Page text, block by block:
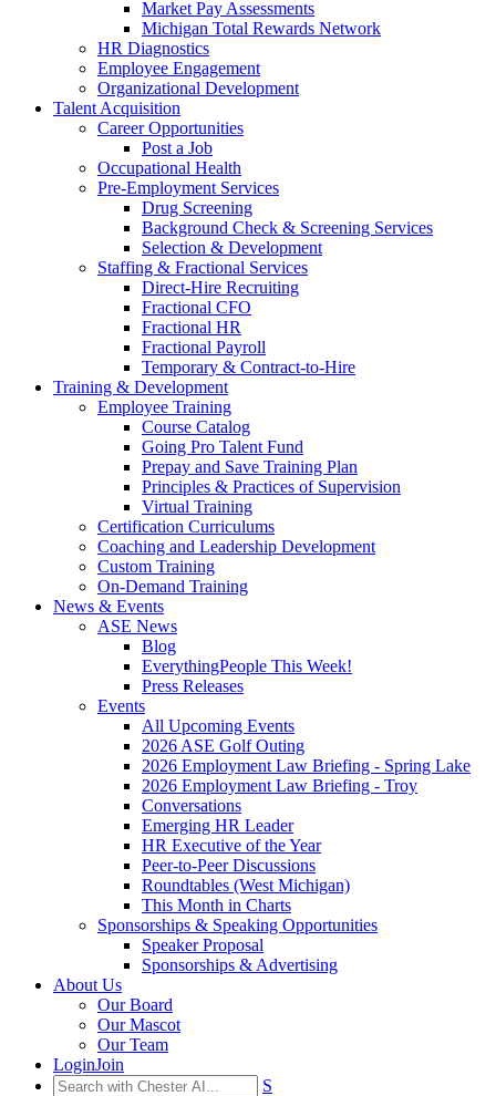
Market Pay Assessments
Michigan Total Rewards Network
HR Diagnostics
Employee Engagement
Organizational Development
Talent Acquisition
Career Opportunities
Post a Job
Occupational Health
Pre-Employment Services
Drug Screening
Background Check & Screening Services
Selection & Development
Staffing & Fractional Services
Direct-Hire Recruiting
Fractional CFO
Fractional HR
Fractional Payroll
Temporary & Contract-to-Hire
Training & Development
Employee Training
Course Catalog
Going Pro Talent Fund
Prepay and Save Training Plan
Principles & Practices of Supervision
Virtual Training
Certification Curriculums
Coaching and Leadership Development
Custom Training
On-Demand Training
News & Events
ASE News
Blog
EverythingPeople This Week!
Press Releases
Events
All Upcoming Events
2026 ASE Golf Outing
2026 Employment Law Briefing - Spring Lake
2026 Employment Law Briefing - Troy
Conversations
Emerging HR Leader
HR Executive of the Year
Peer-to-Peer Discussions
Roundtables (West Michigan)
This Month in Charts
Sponsorships & Speaking Opportunities
Speaker Proposal
Sponsorships & Advertising
About Us
Our Board
Our Mascot
Our Team
LoginJoin
S